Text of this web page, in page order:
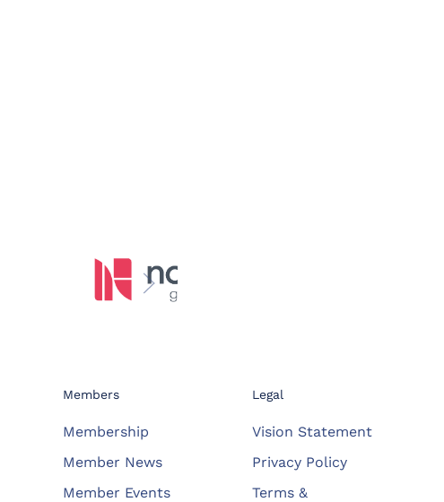
Members
Membership
Member News
Member Events
Legal
Vision Statement
Privacy Policy
Terms &